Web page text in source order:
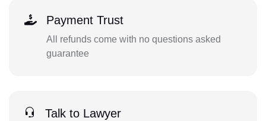
Payment Trust
All refunds come with no questions asked
guarantee
Talk to Lawyer